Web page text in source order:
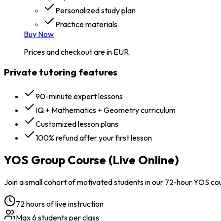
Personalized study plan
Practice materials
Buy Now
Prices and checkout are in EUR.
Private tutoring features
90-minute expert lessons
IQ + Mathematics + Geometry curriculum
Customized lesson plans
100% refund after your first lesson
YOS Group Course (Live Online)
Join a small cohort of motivated students in our 72-hour YOS
72 hours of live instruction
Max 6 students per class